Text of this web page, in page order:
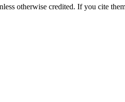
otherwise credited. If you cite